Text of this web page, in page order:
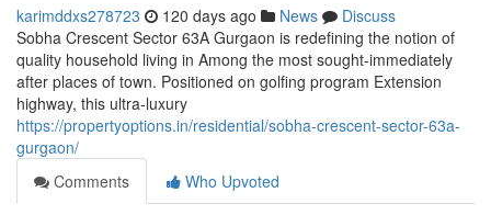
karimddxs278723 120 days ago News
Discuss
Sobha Crescent Sector 63A Gurgaon is redefining the notion of
quality household living in Among the most sought-immediately
after places of town. Positioned on golfing program Extension
highway, this ultra-luxury
https://propertyoptions.in/residential/sobha-crescent-sector-63a-
gurgaon/
Comments
Who Upvoted